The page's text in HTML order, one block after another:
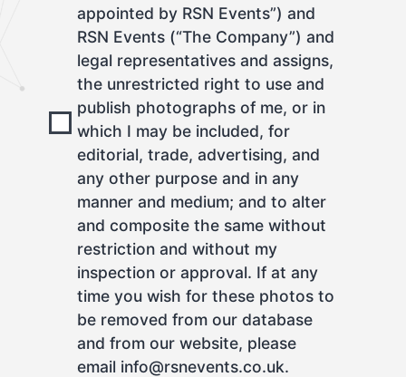
appointed by RSN Events”) and
RSN Events (“The Company”) and
legal representatives and assigns,
the unrestricted right to use and
publish photographs of me, or in
which I may be included, for
editorial, trade, advertising, and
any other purpose and in any
manner and medium; and to alter
and composite the same without
restriction and without my
inspection or approval. If at any
time you wish for these photos to
be removed from our database
and from our website, please
email info@rsnevents.co.uk.